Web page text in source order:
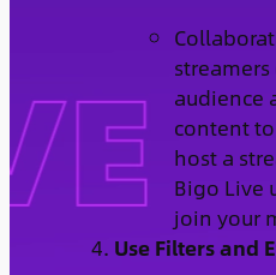
audience
content
host a
Bigo Live
join your
Use Filters and